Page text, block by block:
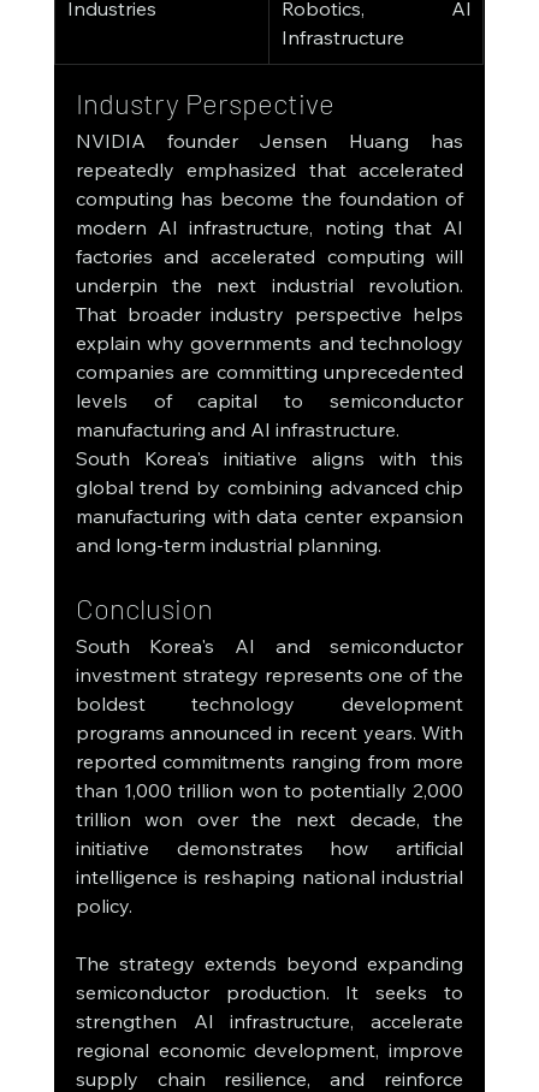
Industries
Robotics, AI
Infrastructure
Industry Perspective
NVIDIA founder Jensen Huang has
repeatedly emphasized that accelerated
computing has become the foundation of
modern AI infrastructure, noting that AI
factories and accelerated computing will
underpin the next industrial revolution.
That broader industry perspective helps
explain why governments and technology
companies are committing unprecedented
levels of capital to semiconductor
manufacturing and AI infrastructure.
South Korea's initiative aligns with this
global trend by combining advanced chip
manufacturing with data center expansion
and long-term industrial planning.
Conclusion
South Korea's AI and semiconductor
investment strategy represents one of the
boldest technology development
programs announced in recent years. With
reported commitments ranging from more
than 1,000 trillion won to potentially 2,000
trillion won over the next decade, the
initiative demonstrates how artificial
intelligence is reshaping national industrial
policy.
The strategy extends beyond expanding
semiconductor production. It seeks to
strengthen AI infrastructure, accelerate
regional economic development, improve
supply chain resilience, and reinforce